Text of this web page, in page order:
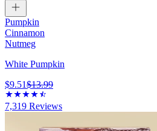
Pumpkin
Cinnamon
Nutmeg
White Pumpkin
$9.51$13.99
7,319 Reviews